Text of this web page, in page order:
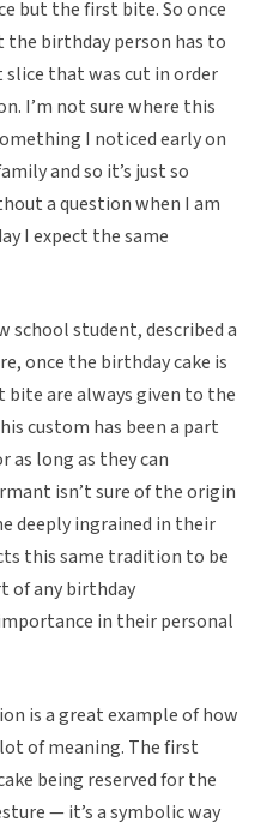
but the first bite. So once
the birthday person has to
that was cut in order
I’m not sure where this
I noticed early on
and so it’s just so
a question when I am
I expect the same
school student, described a
once the birthday cake is
are always given to the
custom has been a part
long as they can
isn’t sure of the origin
deeply ingrained in their
this same tradition to be
of any birthday
in their personal
is a great example of how
of meaning. The first
being reserved for the
— it’s a symbolic way